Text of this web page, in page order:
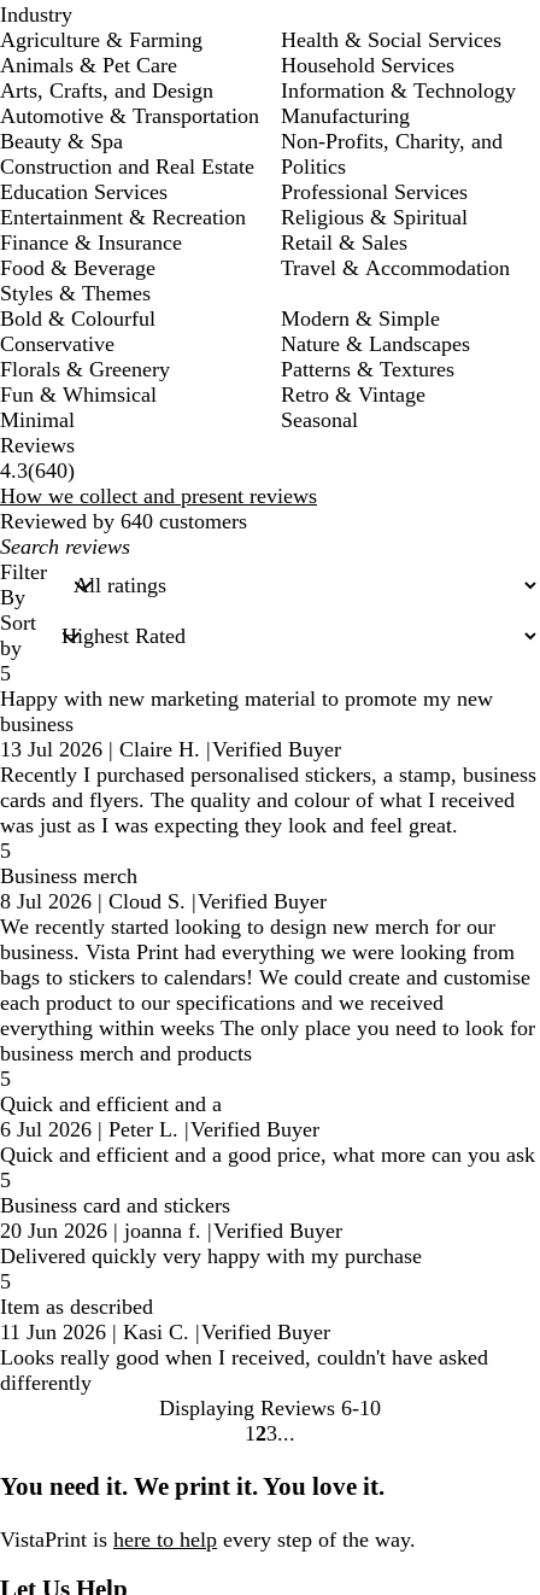
Industry
Agriculture & Farming
Animals & Pet Care
Arts, Crafts, and Design
Automotive & Transportation
Beauty & Spa
Construction and Real Estate
Education Services
Entertainment & Recreation
Finance & Insurance
Food & Beverage
Health & Social Services
Household Services
Information & Technology
Manufacturing
Non-Profits, Charity, and
Politics
Professional Services
Religious & Spiritual
Retail & Sales
Travel & Accommodation
Styles & Themes
Bold & Colourful
Conservative
Florals & Greenery
Fun & Whimsical
Minimal
Modern & Simple
Nature & Landscapes
Patterns & Textures
Retro & Vintage
Seasonal
Reviews
4.3(640640
reviews
)
How we collect and present reviews
Reviewed by 640 customers
My
search
inputs
Filter
By
Sort
by
5
Happy with new marketing material to promote my new
business
13 Jul 2026 | Claire H. |Verified Buyer
Recently I purchased personalised stickers, a stamp, business
cards and flyers. The quality and colour of what I received
was just as I was expecting they look and feel great.
5
Business merch
8 Jul 2026 | Cloud S. |Verified Buyer
We recently started looking to design new merch for our
business. Vista Print had everything we were looking from
bags to stickers to calendars! We could create and customise
each product to our specifications and we received
everything within weeks The only place you need to look for
business merch and products
5
Quick and efficient and a
6 Jul 2026 | Peter L. |Verified Buyer
Quick and efficient and a good price, what more can you ask
5
Business card and stickers
20 Jun 2026 | joanna f. |Verified Buyer
Delivered quickly very happy with my purchase
5
Item as described
11 Jun 2026 | Kasi C. |Verified Buyer
Looks really good when I received, couldn't have asked
differently
Displaying Reviews 6-10
Go
page
1 Go
page
2Go
page
3
You need it. We print it. You love it.
VistaPrint is here to help every step of the way.
Let Us Help